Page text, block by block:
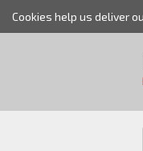
Cookies help us deliver